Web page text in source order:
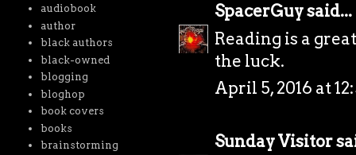
SpacerGuysaid...
Reading is a
the luck.
April 5, 2016 at
Sunday Visitor
audiobook
author
black authors
black-owned
blogging
bloghop
book covers
books
brainstorming